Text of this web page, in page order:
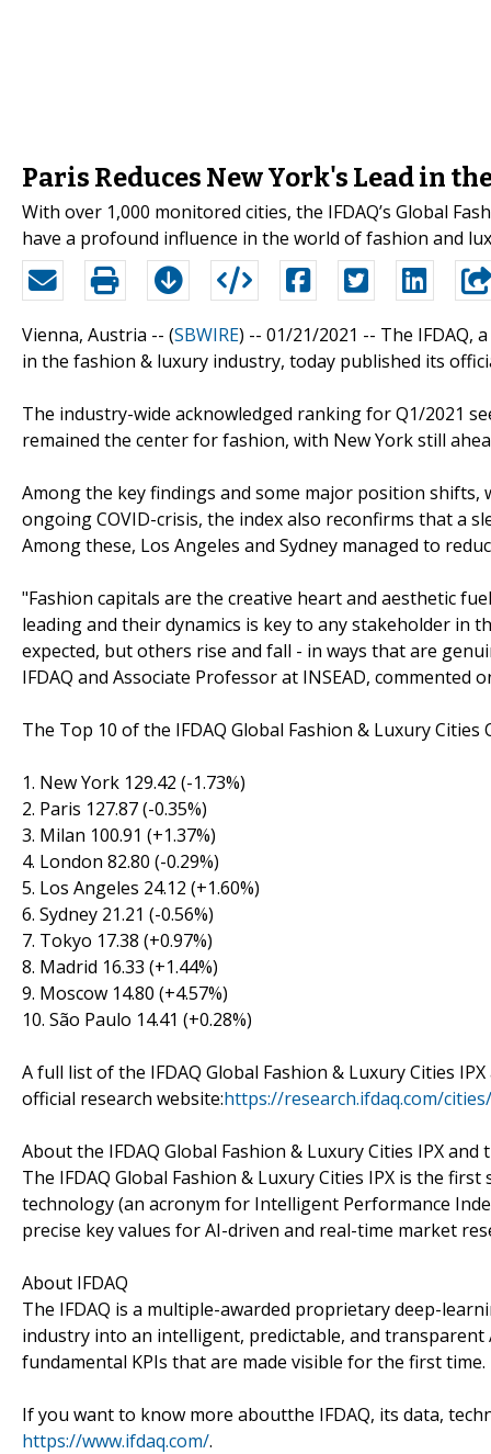
Paris Reduces New York's Lead in
With over 1,000 monitored cities, the IFDAQ’s Global
have a profound influence in the world of fashion and
Vienna, Austria -- (SBWIRE) -- 01/21/2021 -- The IFDAQ,
in the fashion & luxury industry, today published its
The industry-wide acknowledged ranking for Q1/2021
remained the center for fashion, with New York still
Among the key findings and some major position
ongoing COVID-crisis, the index also reconfirms that a
Among these, Los Angeles and Sydney managed to
"Fashion capitals are the creative heart and aesthetic
leading and their dynamics is key to any stakeholder in
expected, but others rise and fall - in ways that are
IFDAQ and Associate Professor at INSEAD, commented
The Top 10 of the IFDAQ Global Fashion & Luxury Cities
1. New York 129.42 (-1.73%)
2. Paris 127.87 (-0.35%)
3. Milan 100.91 (+1.37%)
4. London 82.80 (-0.29%)
5. Los Angeles 24.12 (+1.60%)
6. Sydney 21.21 (-0.56%)
7. Tokyo 17.38 (+0.97%)
8. Madrid 16.33 (+1.44%)
9. Moscow 14.80 (+4.57%)
10. São Paulo 14.41 (+0.28%)
A full list of the IFDAQ Global Fashion & Luxury Cities
official research website:https://research.ifdaq.com/cities/
About the IFDAQ Global Fashion & Luxury Cities IPX and
The IFDAQ Global Fashion & Luxury Cities IPX is the
technology (an acronym for Intelligent Performance
precise key values for AI-driven and real-time market
About IFDAQ
The IFDAQ is a multiple-awarded proprietary deep-
industry into an intelligent, predictable, and
fundamental KPIs that are made visible for the first time.
If you want to know more aboutthe IFDAQ, its data,
https://www.ifdaq.com/.